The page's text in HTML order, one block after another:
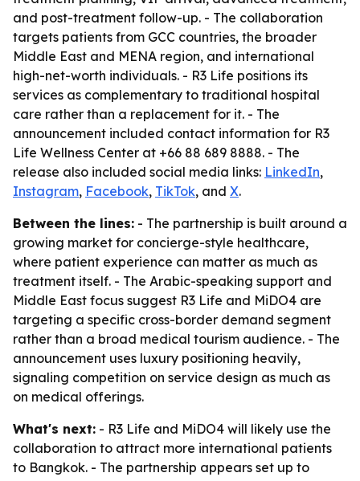
and post-treatment follow-up. - The collaboration
targets patients from GCC countries, the broader
Middle East and MENA region, and international
high-net-worth individuals. - R3 Life positions its
services as complementary to traditional hospital
care rather than a replacement for it. - The
announcement included contact information for R3
Life Wellness Center at +66 88 689 8888. - The
release also included social media links: LinkedIn,
Instagram, Facebook, TikTok, and X.
Between the lines: - The partnership is built around a
growing market for concierge-style healthcare,
where patient experience can matter as much as
treatment itself. - The Arabic-speaking support and
Middle East focus suggest R3 Life and MiDO4 are
targeting a specific cross-border demand segment
rather than a broad medical tourism audience. - The
announcement uses luxury positioning heavily,
signaling competition on service design as much as
on medical offerings.
What's next: - R3 Life and MiDO4 will likely use the
collaboration to attract more international patients
to Bangkok. - The partnership appears set up to